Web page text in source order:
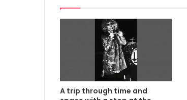
A trip through time and